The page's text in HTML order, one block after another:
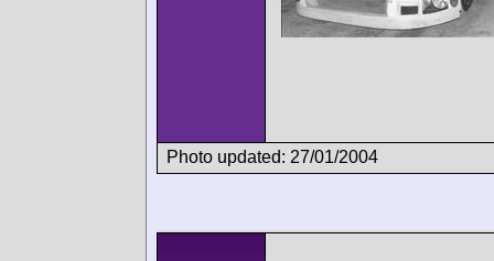
Photo updated: 27/01/2004